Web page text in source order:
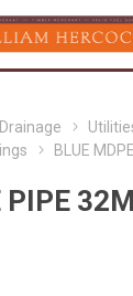
BLUE
PIPE